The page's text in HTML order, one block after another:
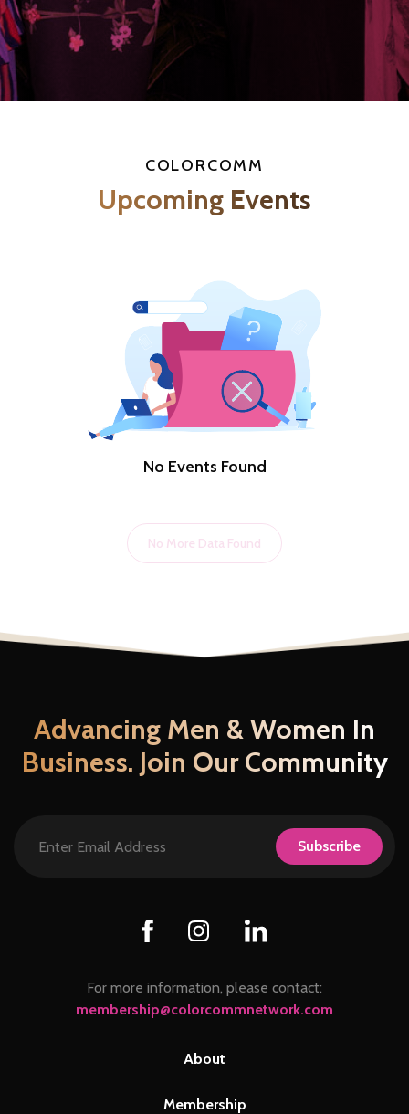
COLORCOMM
Upcoming Events
No Events Found
No More Data Found
Advancing Men & Women In
Business. Join Our Community
Subscribe
For more information, please contact:
membership@colorcommnetwork.com
About
Membership